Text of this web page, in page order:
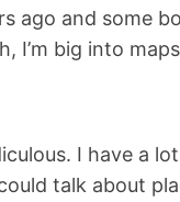
ago and some
I’m big into
I have a
talk about